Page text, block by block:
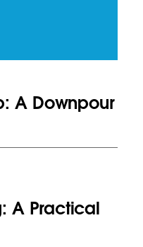
A Downpour
A Practical